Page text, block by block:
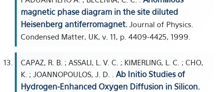
magnetic phase diagram in the site diluted
Heisenberg antiferromagnet. Journal of Physics.
Condensed Matter, UK, v. 11, p. 4409-4425, 1999.
CAPAZ, R. B. ; ASSALI, L. V. C. ; KIMERLING, L. C. ; CHO,
K. ; JOANNOPOULOS, J. D. . Ab Initio Studies of
Hydrogen-Enhanced Oxygen Diffusion in Silicon.